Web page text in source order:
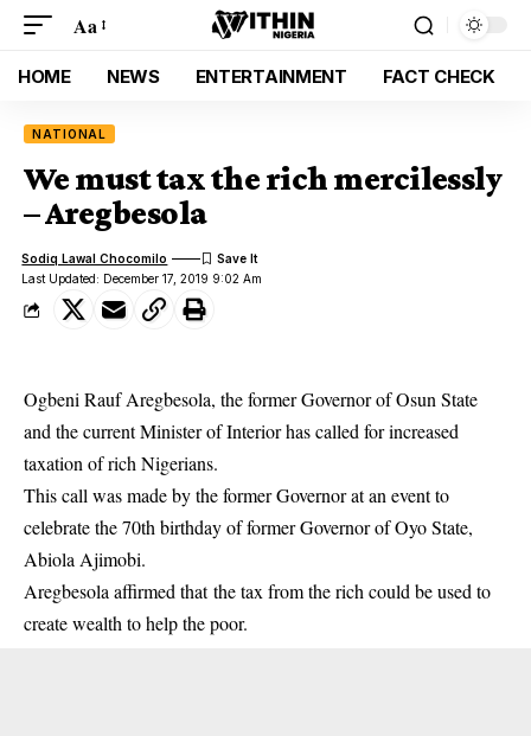
Aa
HOME NEWS ENTERTAINMENT FACT CHECK
NATIONAL
We must tax the rich mercilessly
– Aregbesola
Last Updated: December 17, 2019 9:02 Am
Sodiq Lawal Chocomilo
Ogbeni Rauf Aregbesola, the former Governor of Osun State
and the current Minister of Interior has called for increased
taxation of rich Nigerians.
This call was made by the former Governor at an event to
celebrate the 70th birthday of former Governor of Oyo State,
Abiola Ajimobi.
Aregbesola affirmed that the tax from the rich could be used to
create wealth to help the poor.